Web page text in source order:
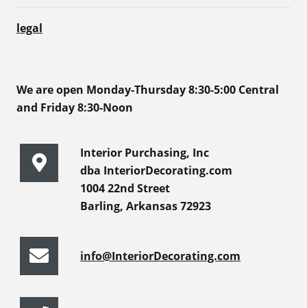
legal
We are open Monday-Thursday 8:30-5:00 Central
and Friday 8:30-Noon
Interior Purchasing, Inc
dba InteriorDecorating.com
1004 22nd Street
Barling, Arkansas 72923
info@InteriorDecorating.com